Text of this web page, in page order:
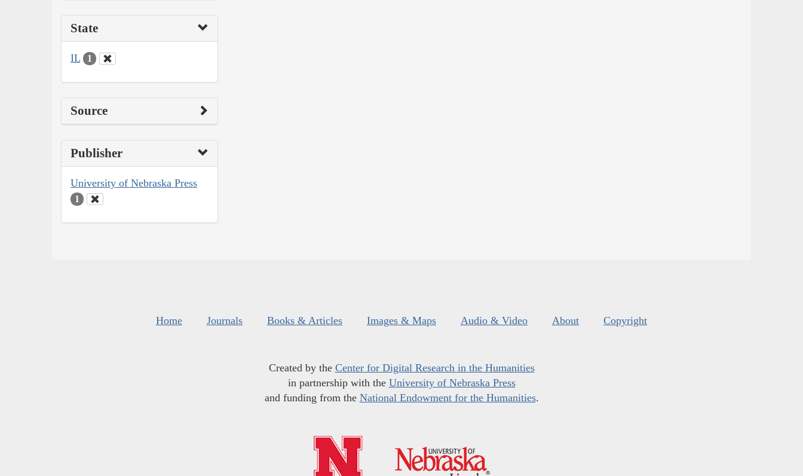
State
IL 1
Source
Publisher
University of Nebraska Press
1
Home Journals Books & Articles Images & Maps Audio & Video About Copyright
Created by the Center for Digital Research in the Humanities
in partnership with the University of Nebraska Press
and funding from the National Endowment for the Humanities.